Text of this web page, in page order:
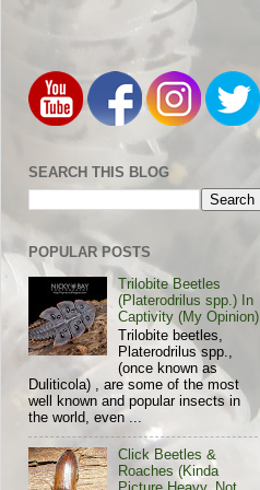
SEARCH THIS BLOG
POPULAR POSTS
Trilobite Beetles
(Platerodrilus spp.) In
Captivity (My Opinion)
Trilobite beetles,
Platerodrilus spp.,
(once known as
Duliticola) , are some of the most
well known and popular insects in
the world, even ...
Click Beetles &
Roaches (Kinda